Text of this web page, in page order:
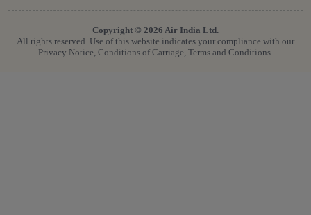
Copyright © 2026 Air India Ltd.
All rights reserved. Use of this website indicates your compliance with our
Privacy Notice, Conditions of Carriage, Terms and Conditions.